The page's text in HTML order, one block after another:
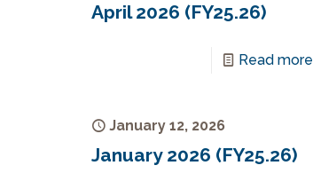
April 2026 (FY25.26)
Read more
January 12, 2026
January 2026 (FY25.26)